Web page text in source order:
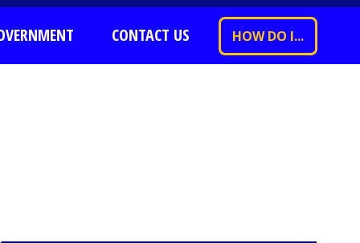
CONTACT US HOW DO I...